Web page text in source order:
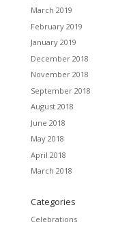
March 2019
February 2019
January 2019
December 2018
November 2018
September 2018
August 2018
June 2018
May 2018
April 2018
March 2018
Categories
Celebrations